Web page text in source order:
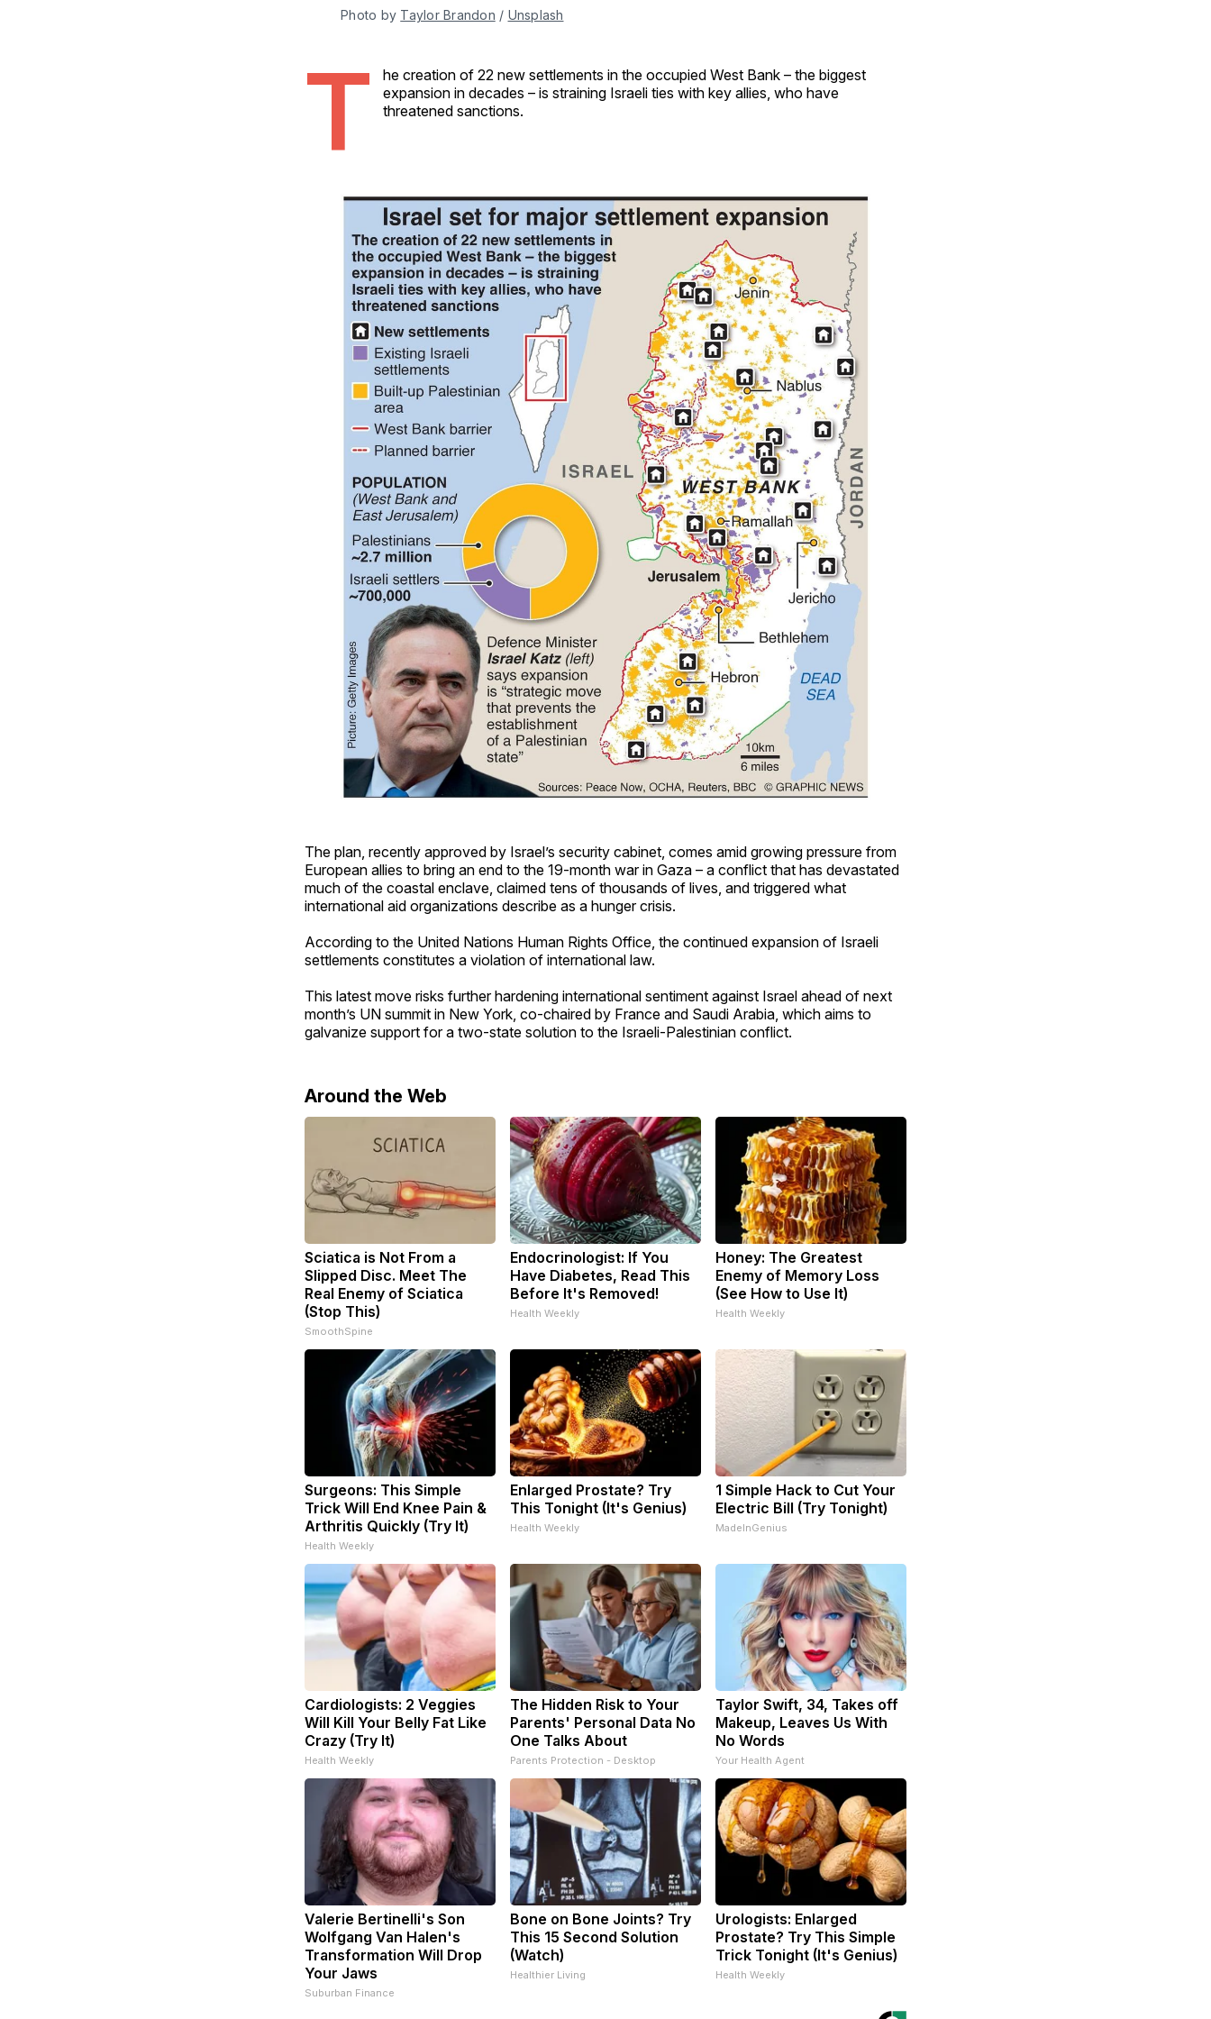
Photo by Taylor Brandon / Unsplash
T
he creation of 22 new settlements in the occupied West Bank – the biggest
expansion in decades – is straining Israeli ties with key allies, who have
threatened sanctions.
The plan, recently approved by Israel’s security cabinet, comes amid growing pressure from
European allies to bring an end to the 19-month war in Gaza – a conflict that has devastated
much of the coastal enclave, claimed tens of thousands of lives, and triggered what
international aid organizations describe as a hunger crisis.
According to the United Nations Human Rights Office, the continued expansion of Israeli
settlements constitutes a violation of international law.
This latest move risks further hardening international sentiment against Israel ahead of next
month’s UN summit in New York, co-chaired by France and Saudi Arabia, which aims to
galvanize support for a two-state solution to the Israeli-Palestinian conflict.
Around the Web
Sciatica is Not From a
Slipped Disc. Meet The
Real Enemy of Sciatica
(Stop This)
SmoothSpine
Endocrinologist: If You
Have Diabetes, Read This
Before It's Removed!
Health Weekly
Honey: The Greatest
Enemy of Memory Loss
(See How to Use It)
Health Weekly
Surgeons: This Simple
Trick Will End Knee Pain &
Arthritis Quickly (Try It)
Health Weekly
Enlarged Prostate? Try
This Tonight (It's Genius)
Health Weekly
1 Simple Hack to Cut Your
Electric Bill (Try Tonight)
MadeInGenius
Cardiologists: 2 Veggies
Will Kill Your Belly Fat Like
Crazy (Try It)
Health Weekly
The Hidden Risk to Your
Parents' Personal Data No
One Talks About
Parents Protection - Desktop
Taylor Swift, 34, Takes off
Makeup, Leaves Us With
No Words
Your Health Agent
Valerie Bertinelli's Son
Wolfgang Van Halen's
Transformation Will Drop
Your Jaws
Suburban Finance
Bone on Bone Joints? Try
This 15 Second Solution
(Watch)
Healthier Living
Urologists: Enlarged
Prostate? Try This Simple
Trick Tonight (It's Genius)
Health Weekly